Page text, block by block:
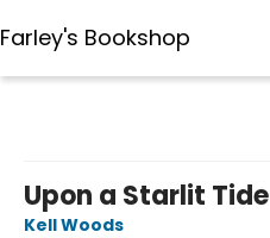
Farley's Bookshop
Upon a Starlit Tide
Kell Woods